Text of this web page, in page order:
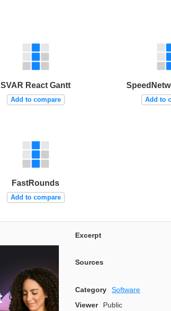
SVAR React Gantt
Add to compare Add to
FastRounds
Add to compare
Excerpt
Sources
Category Software
Viewer
Public